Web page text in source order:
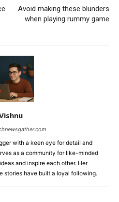
Avoid making these blunders
when playing rummy game
with a keen eye for detail and
as a community for like-minded
and inspire each other. Her
stories have built a loyal following.